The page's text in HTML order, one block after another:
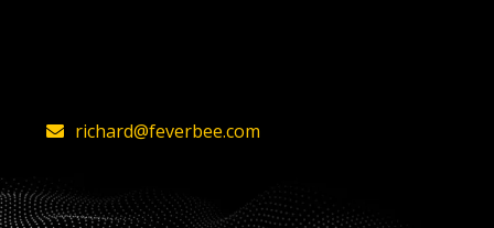
richard@feverbee.com